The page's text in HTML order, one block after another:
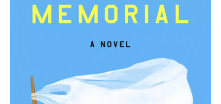
b
o
s
k
y
t
r